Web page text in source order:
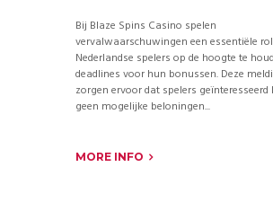
Bij Blaze Spins Casino spelen
vervalwaarschuwingen een essentiële
Nederlandse spelers op de hoogte te
deadlines voor hun bonussen. Deze
zorgen ervoor dat spelers geïnteresseerd
geen mogelijke beloningen...
MORE INFO